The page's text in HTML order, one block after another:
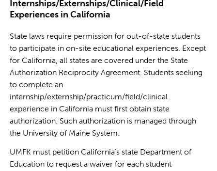
Internships/Externships/Clinical/Field
Experiences in California
State laws require permission for out-of-state students
to participate in on-site educational experiences. Except
for California, all states are covered under the State
Authorization Reciprocity Agreement. Students seeking
to complete an
internship/externship/practicum/field/clinical
experience in California must first obtain state
authorization. Such authorization is managed through
the University of Maine System.
UMFK must petition California’s state Department of
Education to request a waiver for each student